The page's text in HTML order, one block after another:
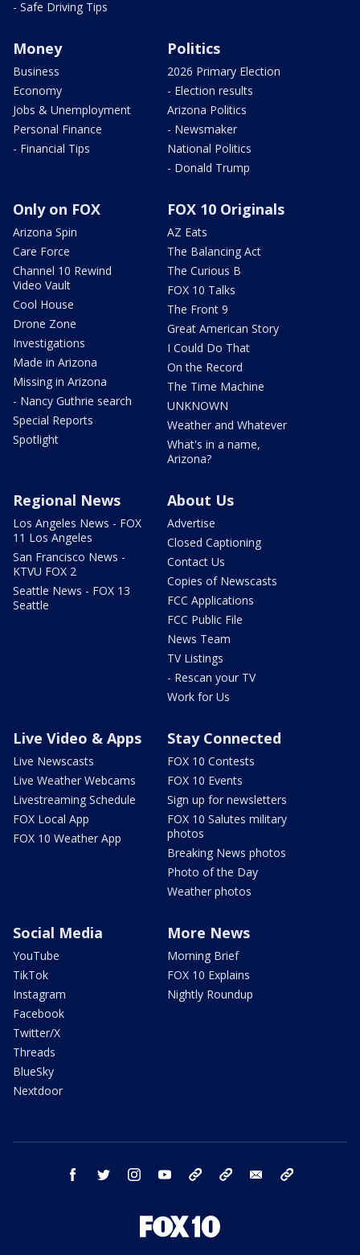
- Safe Driving Tips
Money
Business
Economy
Jobs & Unemployment
Personal Finance
- Financial Tips
Politics
2026 Primary Election
- Election results
Arizona Politics
- Newsmaker
National Politics
- Donald Trump
Only on FOX
Arizona Spin
Care Force
Channel 10 Rewind
Video Vault
Cool House
Drone Zone
Investigations
Made in Arizona
Missing in Arizona
- Nancy Guthrie search
Special Reports
Spotlight
FOX 10 Originals
AZ Eats
The Balancing Act
The Curious B
FOX 10 Talks
The Front 9
Great American Story
I Could Do That
On the Record
The Time Machine
UNKNOWN
Weather and Whatever
What's in a name,
Arizona?
Regional News
Los Angeles News - FOX
11 Los Angeles
San Francisco News -
KTVU FOX 2
Seattle News - FOX 13
Seattle
About Us
Advertise
Closed Captioning
Contact Us
Copies of Newscasts
FCC Applications
FCC Public File
News Team
TV Listings
- Rescan your TV
Work for Us
Live Video & Apps
Live Newscasts
Live Weather Webcams
Livestreaming Schedule
FOX Local App
FOX 10 Weather App
Stay Connected
FOX 10 Contests
FOX 10 Events
Sign up for newsletters
FOX 10 Salutes military
photos
Breaking News photos
Photo of the Day
Weather photos
Social Media
YouTube
TikTok
Instagram
Facebook
Twitter/X
Threads
BlueSky
Nextdoor
More News
Morning Brief
FOX 10 Explains
Nightly Roundup
facebook twitter instagram youtube bluesky email